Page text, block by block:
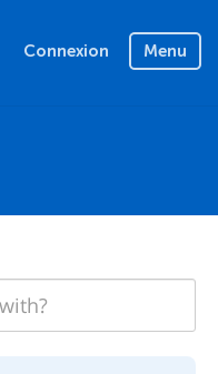
Connexion Menu